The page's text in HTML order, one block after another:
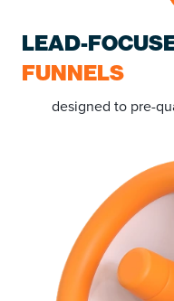
LEAD-
FUNNELS
designed to pre-